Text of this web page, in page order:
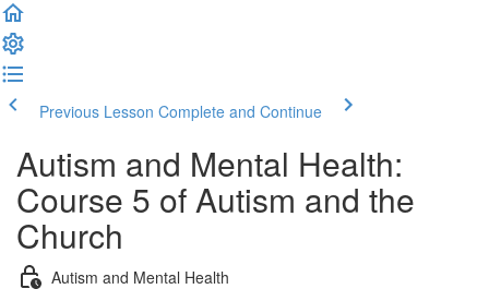
Previous Lesson Complete and Continue
Autism and Mental Health:
Course 5 of Autism and the
Church
Autism and Mental Health